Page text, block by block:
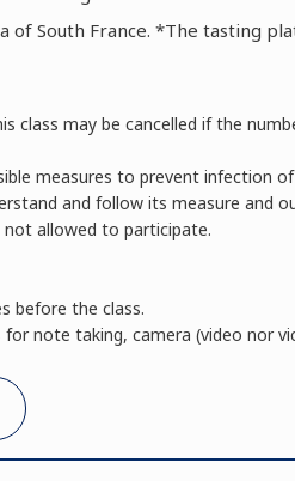
of South France. *The tasting
class may be cancelled if the
measures to prevent infection
and follow its measure and
not allowed to participate.
before the class.
for note taking, camera (video nor